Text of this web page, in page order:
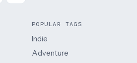
POPULAR TAGS
Indie
Adventure